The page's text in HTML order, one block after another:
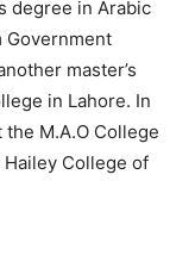
degree in Arabic
Government
master’s
in Lahore. In
M.A.O College
College of